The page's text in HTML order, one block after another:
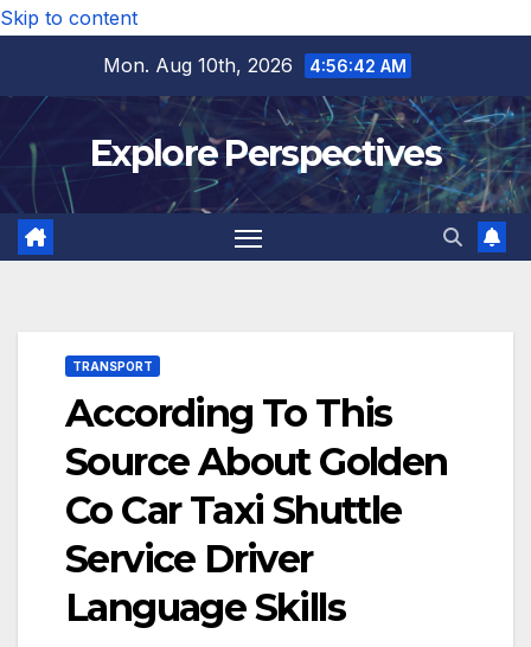
Skip to content
Mon. Aug 10th, 2026
4:56:42 AM
Explore Perspectives
TRANSPORT
According To This
Source About Golden
Co Car Taxi Shuttle
Service Driver
Language Skills